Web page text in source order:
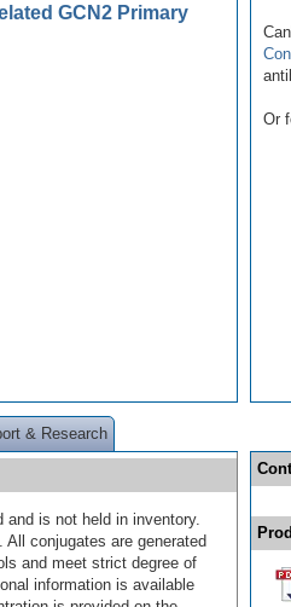
GCN2 Primary
Or
& Research
is not held in inventory.
All conjugates are generated
and meet strict degree of
information is available